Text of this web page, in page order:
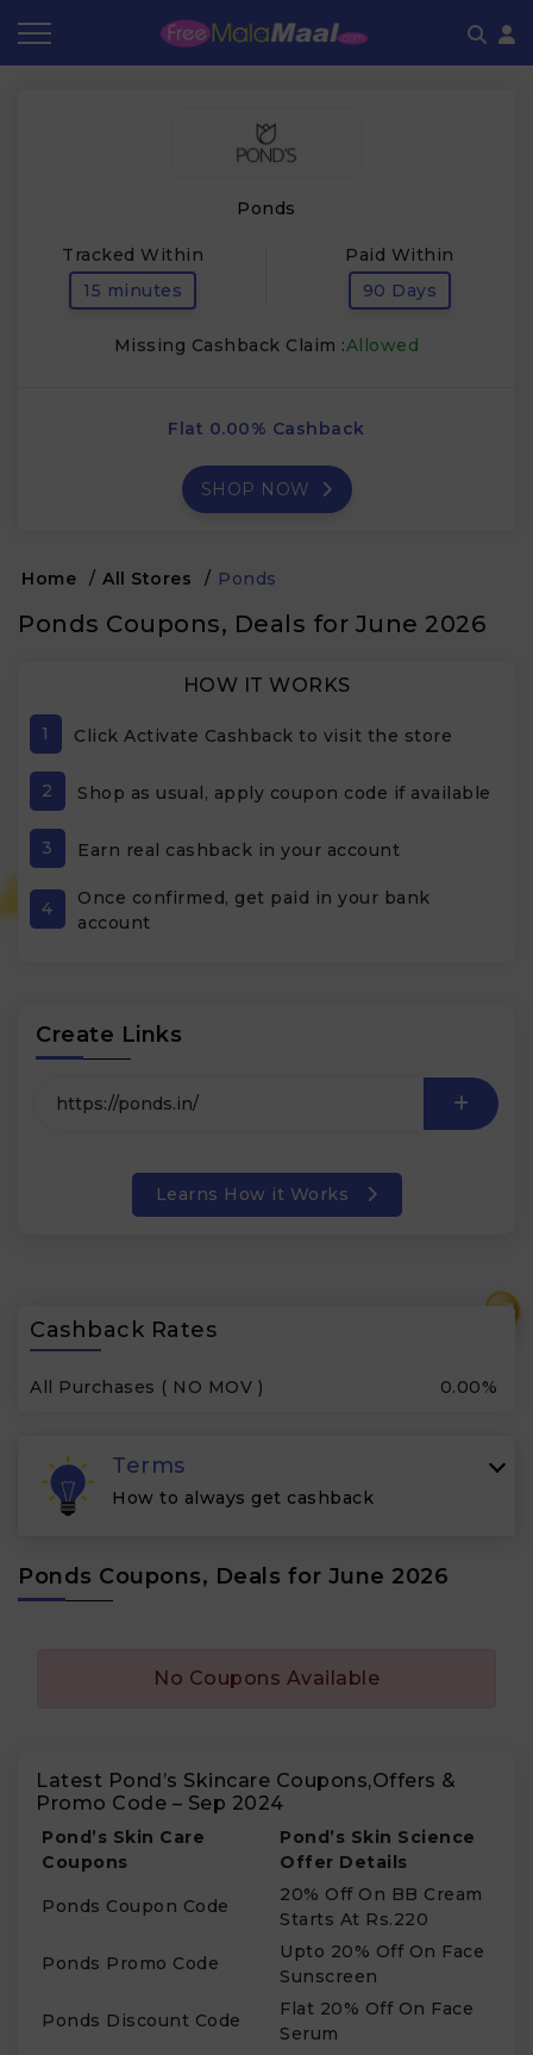
₹
Ponds
Tracked Within
15 minutes
Paid Within
90 Days
Missing Cashback Claim :Allowed
Flat 0.00% Cashback
SHOP NOW
Home / All Stores / Ponds
Ponds Coupons, Deals for June 2026
HOW IT WORKS
1 Click Activate Cashback to visit the store
2 Shop as usual, apply coupon code if available
3 Earn real cashback in your account
4
Once confirmed, get paid in your bank
account
Create Links
Learns How it Works
Cashback Rates
All Purchases ( NO MOV ) 0.00%
Terms
How to always get cashback
Ponds Coupons, Deals for June 2026
No Coupons Available
Latest Pond’s Skincare Coupons,Offers &
Promo Code – Sep 2024
Pond’s Skin Care
Coupons
Pond’s Skin Science
Offer Details
Ponds Coupon Code
20% Off On BB Cream
Starts At Rs.220
Ponds Promo Code
Upto 20% Off On Face
Sunscreen
Ponds Discount Code
Flat 20% Off On Face
Serum
Frequently Asked Questions